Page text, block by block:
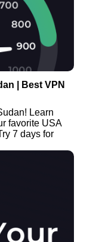
| Best VPN
Learn
favorite USA
7 days for